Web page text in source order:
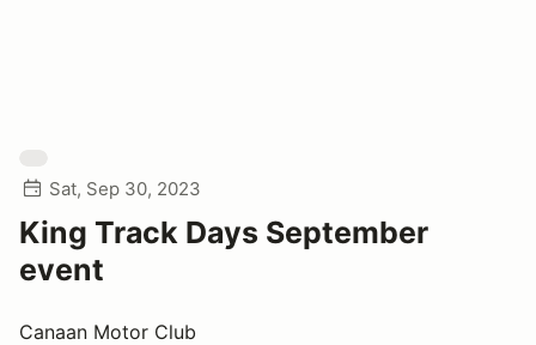
Sat, Sep 30, 2023
King Track Days September
event
Canaan Motor Club